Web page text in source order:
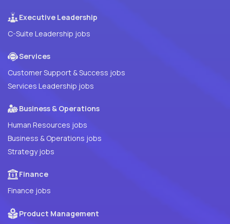
Executive Leadership
C-Suite Leadership jobs
Services
Customer Support & Success jobs
Services Leadership jobs
Business & Operations
Human Resources jobs
Business & Operations jobs
Strategy jobs
Finance
Finance jobs
Product Management